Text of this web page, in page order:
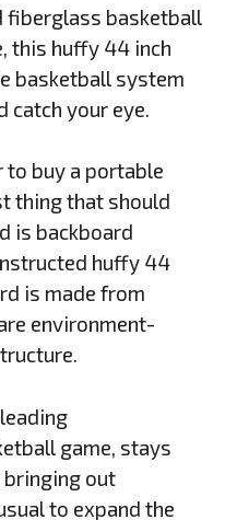
fiberglass basketball
this huffy 44 inch
basketball system
catch your eye.
to buy a portable
thing that should
is backboard
huffy 44
is made from
environment-
game, stays
out
to expand the